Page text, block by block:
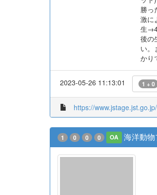
勝っ
激に
生
後の
い。
かり
2023-05-26 11:13:01 1 + 0
https://
1 0 0 0 OA 海洋動